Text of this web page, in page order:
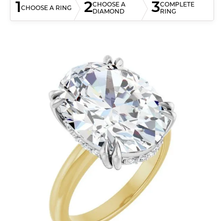
1CHOOSE A RING 2CHOOSE A
DIAMOND
3COMPLETE
RING